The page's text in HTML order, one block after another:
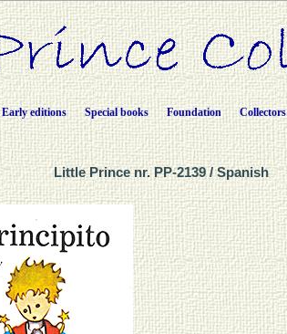
Early editions Special books Foundation Collectors
Little Prince nr. PP-2139 / Spanish